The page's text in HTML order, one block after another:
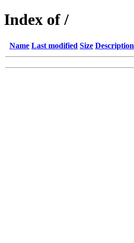
Index of /
Name Last modified Size Description